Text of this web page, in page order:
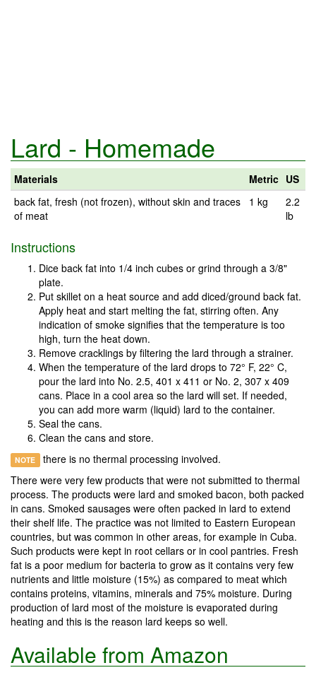
Lard - Homemade
Materials Metric US
back fat, fresh (not frozen), without skin and traces
of meat
1 kg
2.2
lb
Instructions
Dice back fat into 1/4 inch cubes or grind through a 3/8"
plate.
Put skillet on a heat source and add diced/ground back fat.
Apply heat and start melting the fat, stirring often. Any
indication of smoke signifies that the temperature is too
high, turn the heat down.
Remove cracklings by filtering the lard through a strainer.
When the temperature of the lard drops to 72° F, 22° C,
pour the lard into No. 2.5, 401 x 411 or No. 2, 307 x 409
cans. Place in a cool area so the lard will set. If needed,
you can add more warm (liquid) lard to the container.
Seal the cans.
Clean the cans and store.
NOTE there is no thermal processing involved.
There were very few products that were not submitted to thermal
process. The products were lard and smoked bacon, both packed
in cans. Smoked sausages were often packed in lard to extend
their shelf life. The practice was not limited to Eastern European
countries, but was common in other areas, for example in Cuba.
Such products were kept in root cellars or in cool pantries. Fresh
fat is a poor medium for bacteria to grow as it contains very few
nutrients and little moisture (15%) as compared to meat which
contains proteins, vitamins, minerals and 75% moisture. During
production of lard most of the moisture is evaporated during
heating and this is the reason lard keeps so well.
Available from Amazon